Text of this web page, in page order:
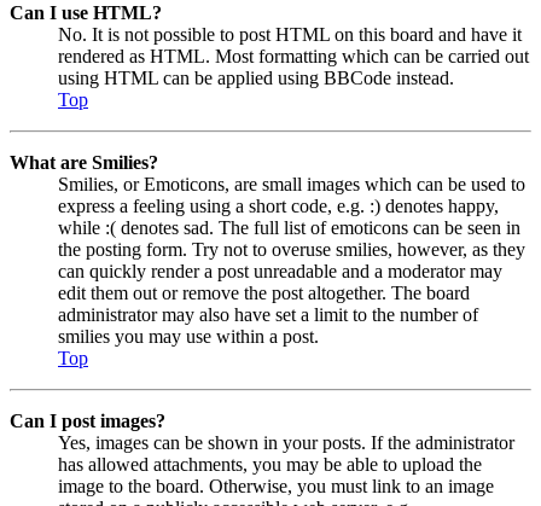
Can I use HTML?
No. It is not possible to post HTML on this board and have it
rendered as HTML. Most formatting which can be carried out
using HTML can be applied using BBCode instead.
Top
What are Smilies?
Smilies, or Emoticons, are small images which can be used to
express a feeling using a short code, e.g. :) denotes happy,
while :( denotes sad. The full list of emoticons can be seen in
the posting form. Try not to overuse smilies, however, as they
can quickly render a post unreadable and a moderator may
edit them out or remove the post altogether. The board
administrator may also have set a limit to the number of
smilies you may use within a post.
Top
Can I post images?
Yes, images can be shown in your posts. If the administrator
has allowed attachments, you may be able to upload the
image to the board. Otherwise, you must link to an image